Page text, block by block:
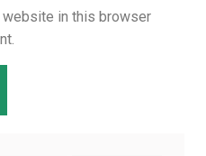
website in this browser